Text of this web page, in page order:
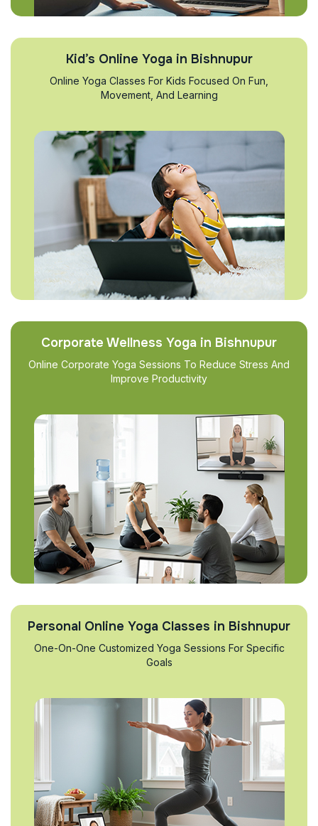
Kid’s Online Yoga in Bishnupur
Online Yoga Classes For Kids Focused On Fun,
Movement, And Learning
Corporate Wellness Yoga in Bishnupur
Online Corporate Yoga Sessions To Reduce Stress And
Improve Productivity
Personal Online Yoga Classes in Bishnupur
One-On-One Customized Yoga Sessions For Specific
Goals